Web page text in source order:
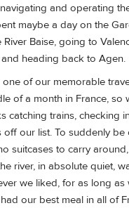
and operating
maybe a day on the
Baise, going to
heading back to Agen.
of our memorable
of a month in France, so
catching trains, checking
off our list. To suddenly be
suitcases to carry
river, in absolute quiet,
we liked, for as long as
our best meal in all of